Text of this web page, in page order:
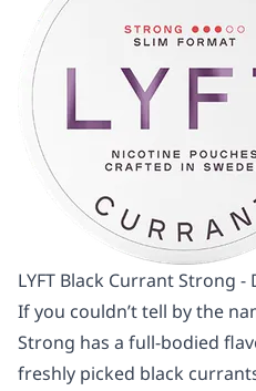
LYFT Black Currant Strong -
If you couldn’t tell by the
Strong has a full-bodied
freshly picked black